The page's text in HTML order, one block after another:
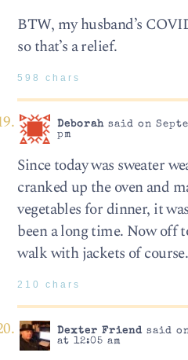
BTW, my husband’s
so that’s a relief.
598 chars
Deborahsaid on
pm
Since today was sweater
cranked up the oven and
vegetables for dinner, it
been a long time. Now off
walk with jackets of course.
210 chars
Dexter Friendsaid on
at 12:05 am